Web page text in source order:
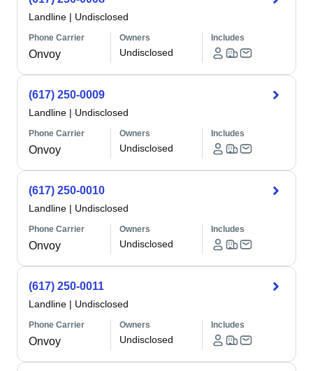
Landline | Undisclosed
Phone Carrier
Onvoy
Owners
Undisclosed
Includes
(617) 250-0009
Landline | Undisclosed
Phone Carrier
Onvoy
Owners
Undisclosed
Includes
(617) 250-0010
Landline | Undisclosed
Phone Carrier
Onvoy
Owners
Undisclosed
Includes
(617) 250-0011
Landline | Undisclosed
Phone Carrier
Onvoy
Owners
Undisclosed
Includes